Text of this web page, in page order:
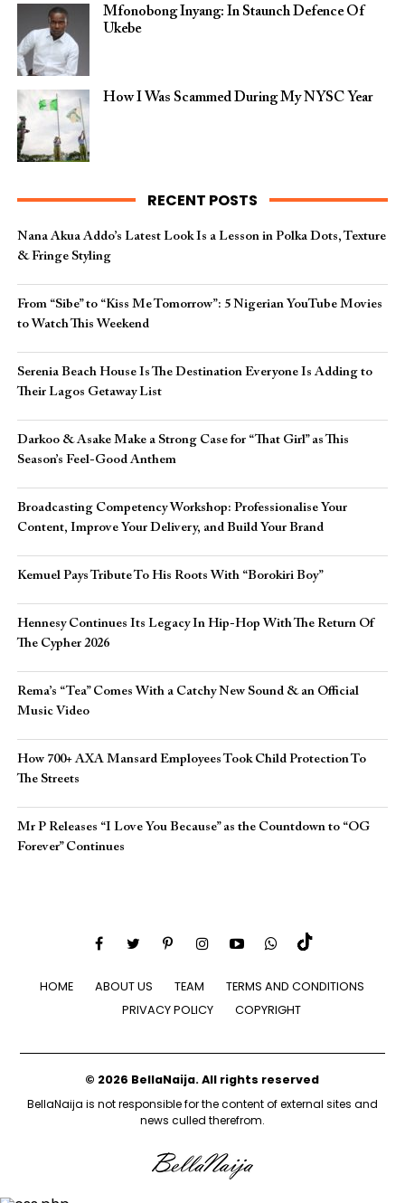
Mfonobong Inyang: In Staunch Defence Of
Ukebe
How I Was Scammed During My NYSC Year
RECENT POSTS
Nana Akua Addo’s Latest Look Is a Lesson in Polka Dots, Texture
& Fringe Styling
From “Sibe” to “Kiss Me Tomorrow”: 5 Nigerian YouTube Movies
to Watch This Weekend
Serenia Beach House Is The Destination Everyone Is Adding to
Their Lagos Getaway List
Darkoo & Asake Make a Strong Case for “That Girl” as This
Season’s Feel-Good Anthem
Broadcasting Competency Workshop: Professionalise Your
Content, Improve Your Delivery, and Build Your Brand
Kemuel Pays Tribute To His Roots With “Borokiri Boy”
Hennesy Continues Its Legacy In Hip-Hop With The Return Of
The Cypher 2026​
Rema’s “Tea” Comes With a Catchy New Sound & an Official
Music Video
How 700+ AXA Mansard Employees Took Child Protection To
The Streets
Mr P Releases “I Love You Because” as the Countdown to “OG
Forever” Continues
HOME ABOUT US TEAM
TERMS AND CONDITIONS
PRIVACY POLICY
COPYRIGHT
© 2026 BellaNaija. All rights reserved
BellaNaija is not responsible for the content of external sites and
news culled therefrom.